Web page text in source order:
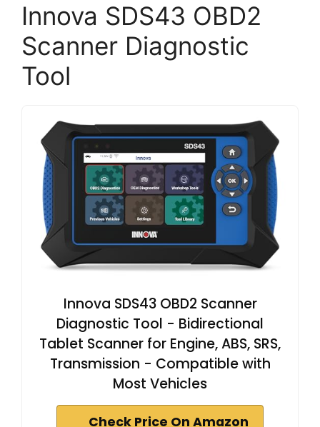
Innova SDS43 OBD2
Scanner Diagnostic
Tool
Innova SDS43 OBD2 Scanner
Diagnostic Tool - Bidirectional
Tablet Scanner for Engine, ABS, SRS,
Transmission - Compatible with
Most Vehicles
Check Price On Amazon